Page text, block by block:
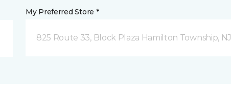
My Preferred Store *
825 Route 33, Block Plaza Hamilton Township, NJ